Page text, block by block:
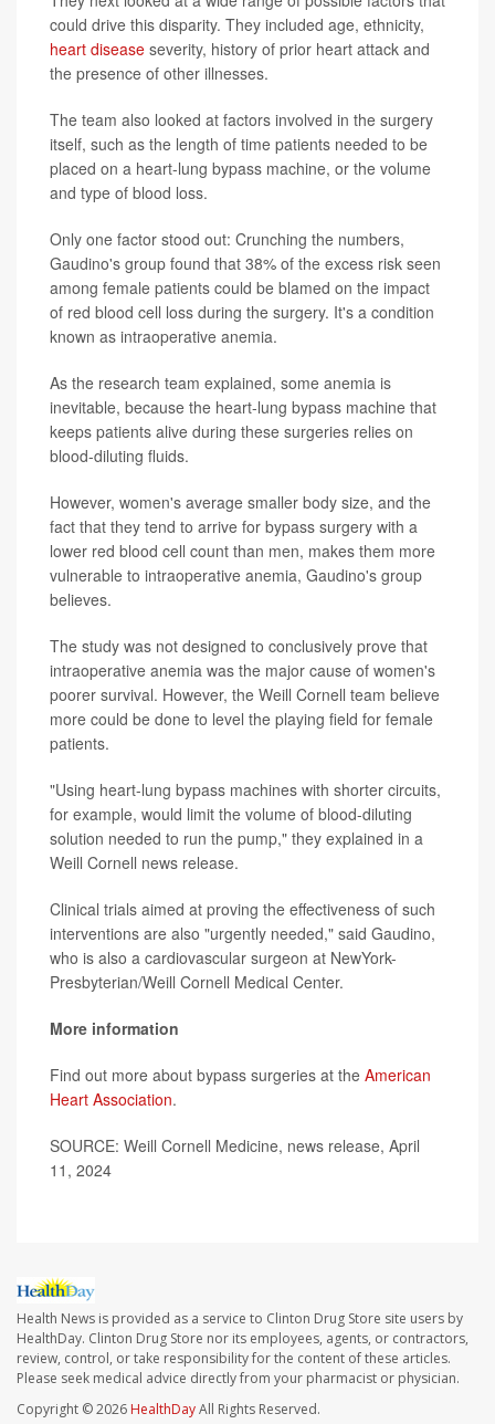
could drive this disparity. They included age, ethnicity,
heart disease severity, history of prior heart attack and
the presence of other illnesses.
The team also looked at factors involved in the surgery
itself, such as the length of time patients needed to be
placed on a heart-lung bypass machine, or the volume
and type of blood loss.
Only one factor stood out: Crunching the numbers,
Gaudino's group found that 38% of the excess risk seen
among female patients could be blamed on the impact
of red blood cell loss during the surgery. It's a condition
known as intraoperative anemia.
As the research team explained, some anemia is
inevitable, because the heart-lung bypass machine that
keeps patients alive during these surgeries relies on
blood-diluting fluids.
However, women's average smaller body size, and the
fact that they tend to arrive for bypass surgery with a
lower red blood cell count than men, makes them more
vulnerable to intraoperative anemia, Gaudino's group
believes.
The study was not designed to conclusively prove that
intraoperative anemia was the major cause of women's
poorer survival. However, the Weill Cornell team believe
more could be done to level the playing field for female
patients.
"Using heart-lung bypass machines with shorter circuits,
for example, would limit the volume of blood-diluting
solution needed to run the pump," they explained in a
Weill Cornell news release.
Clinical trials aimed at proving the effectiveness of such
interventions are also "urgently needed," said Gaudino,
who is also a cardiovascular surgeon at NewYork-
Presbyterian/Weill Cornell Medical Center.
More information
Find out more about bypass surgeries at the American
Heart Association.
SOURCE: Weill Cornell Medicine, news release, April
11, 2024
Health News is provided as a service to Clinton Drug Store site users by
HealthDay. Clinton Drug Store nor its employees, agents, or contractors,
review, control, or take responsibility for the content of these articles.
Please seek medical advice directly from your pharmacist or physician.
Copyright © 2026 HealthDayAll Rights Reserved.